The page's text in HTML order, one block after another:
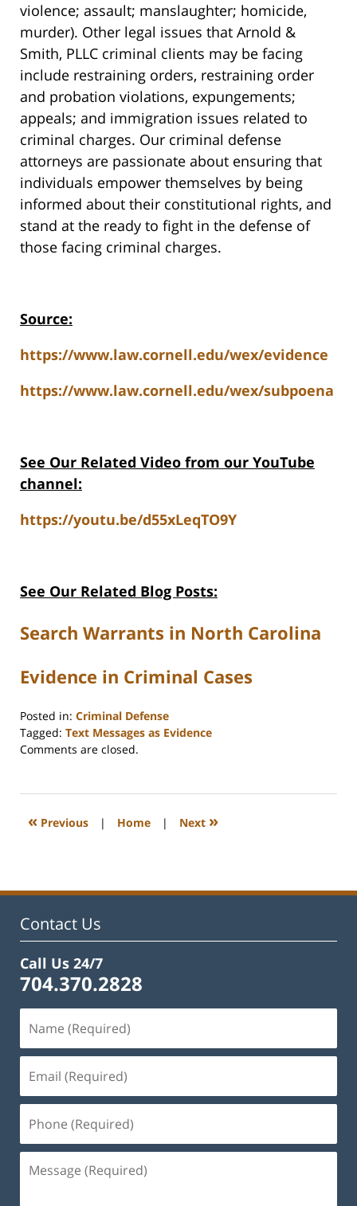
violence; assault; manslaughter; homicide,
murder). Other legal issues that Arnold &
Smith, PLLC criminal clients may be facing
include restraining orders, restraining order
and probation violations, expungements;
appeals; and immigration issues related to
criminal charges. Our criminal defense
attorneys are passionate about ensuring that
individuals empower themselves by being
informed about their constitutional rights, and
stand at the ready to fight in the defense of
those facing criminal charges.
Source:
https://www.law.cornell.edu/wex/evidence
https://www.law.cornell.edu/wex/subpoena
See Our Related Video from our YouTube
channel:
https://youtu.be/d55xLeqTO9Y
See Our Related Blog Posts:
Search Warrants in North Carolina
Evidence in Criminal Cases
Posted in: Criminal Defense
Tagged: Text Messages as Evidence
Updated:
2026
3:17
Comments are closed.
« Previous | Home | Next »
Contact Us
Call Us 24/7
704.370.2828